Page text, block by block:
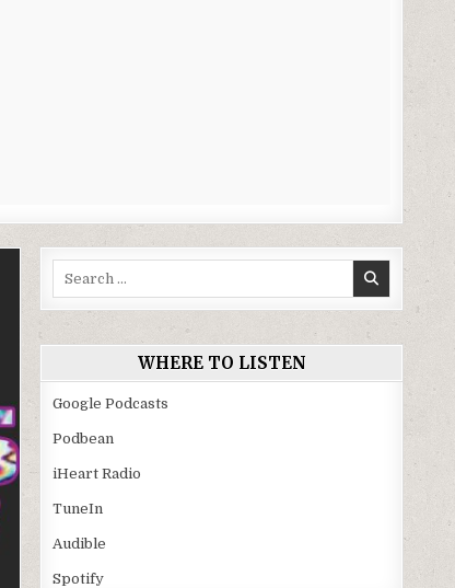
WHERE TO LISTEN
Google Podcasts
Podbean
iHeart Radio
TuneIn
Audible
Spotify